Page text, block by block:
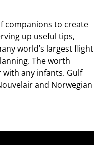
companions to create
up useful tips,
world’s largest flight
The worth
any infants. Gulf
and Norwegian